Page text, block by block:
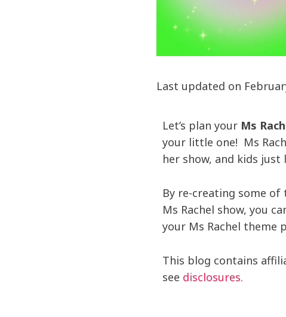
Last updated on
Let’s plan your Ms
your little one! Ms
her show, and kids just
By re-creating some
Ms Rachel show, you
your Ms Rachel theme
This blog contains
see disclosures.